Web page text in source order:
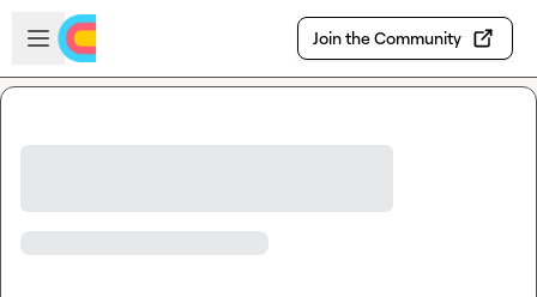
Skip to main content
Open sidebar
Join the Community